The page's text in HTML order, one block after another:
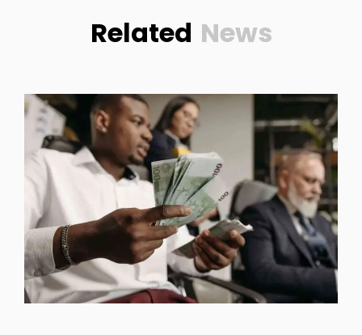
Related News